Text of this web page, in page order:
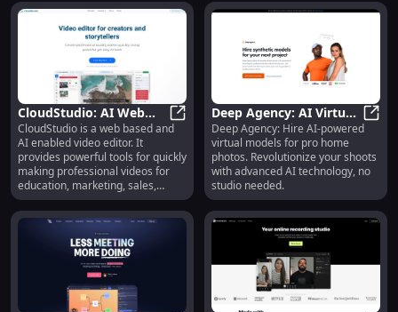
CloudStudio: AI Web
Video Editor & Viral
Clips Generator
CloudStudio: AI Web Video
CloudStudio is a web based and
AI enabled video editor. It
provides powerful tools for quickly
making professional videos for
education, marketing, sales,
training and personal use. It also
has a powerful long to short form
viral clips generator.
Deep Agency: AI Virtual
Models for Home Photo
Studio Services
Deep Agency: Hire AI-powered
virtual models for pro home
photos. Revolutionize your shoots
with advanced AI technology, no
studio needed.